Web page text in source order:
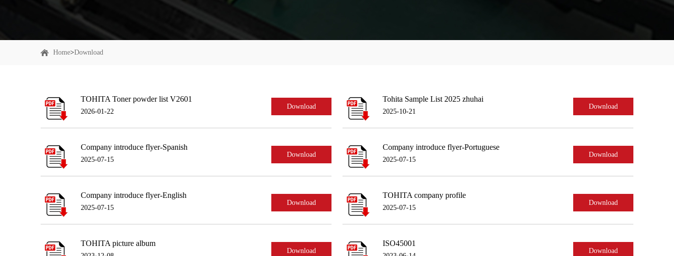
Home>Download
Download
TOHITA Toner powder list V2601
2026-01-22
Download
Tohita Sample List 2025 zhuhai
2025-10-21
Download
Company introduce flyer-Spanish
2025-07-15
Download
Company introduce flyer-Portuguese
2025-07-15
Download
Company introduce flyer-English
2025-07-15
Download
TOHITA company profile
2025-07-15
Download
TOHITA picture album
Download
ISO45001